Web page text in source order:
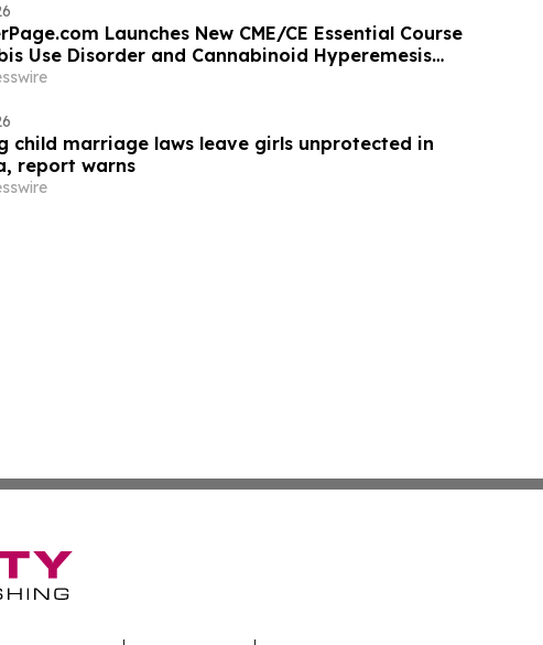
Launches New CME/CE Essential Course
Use Disorder and Cannabinoid Hyperemesis
child marriage laws leave girls unprotected in
report warns